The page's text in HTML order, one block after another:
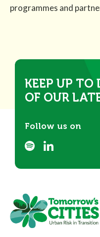
programmes and
KEEP UP
OF OUR
Follow us on